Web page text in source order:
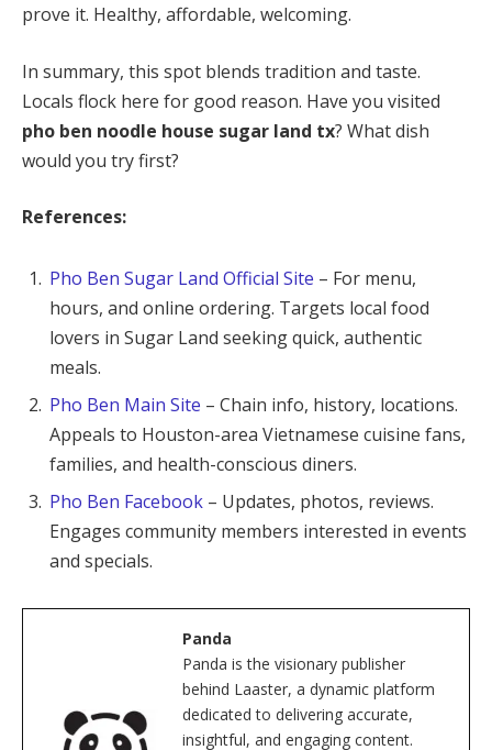
prove it. Healthy, affordable, welcoming.
In summary, this spot blends tradition and taste.
Locals flock here for good reason. Have you visited
pho ben noodle house sugar land tx? What dish
would you try first?
References:
Pho Ben Sugar Land Official Site – For menu,
hours, and online ordering. Targets local food
lovers in Sugar Land seeking quick, authentic
meals.
Pho Ben Main Site – Chain info, history, locations.
Appeals to Houston-area Vietnamese cuisine fans,
families, and health-conscious diners.
Pho Ben Facebook – Updates, photos, reviews.
Engages community members interested in events
and specials.
Panda
Panda is the visionary publisher
behind Laaster, a dynamic platform
dedicated to delivering accurate,
insightful, and engaging content.